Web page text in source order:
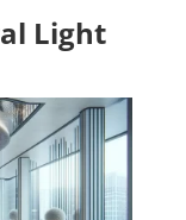
Light